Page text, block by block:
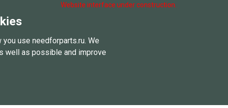
Website interface under construction.
use needforparts.ru. We
well as possible and improve